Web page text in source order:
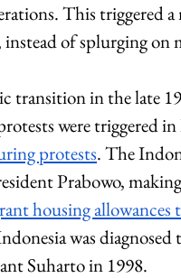
This triggered
of splurging on
in the late
were triggered
protests. The
Prabowo,
housing allowances
was
Suharto in 1998.